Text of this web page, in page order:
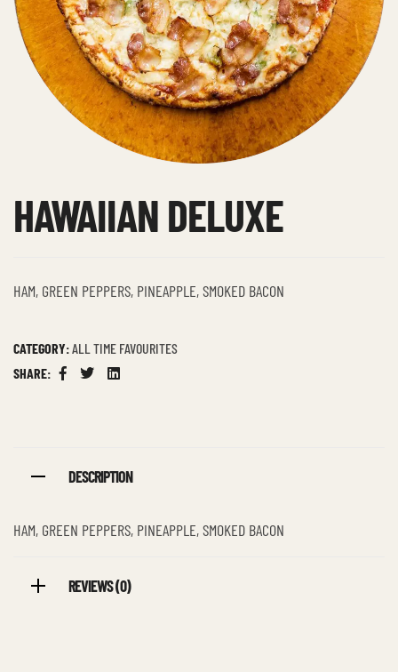
HAWAIIAN DELUXE
HAM, GREEN PEPPERS, PINEAPPLE, SMOKED BACON
CATEGORY:ALL TIME FAVOURITES
SHARE:
Facebook
TwitterLinkedin
DESCRIPTION
HAM, GREEN PEPPERS, PINEAPPLE, SMOKED BACON
REVIEWS (0)